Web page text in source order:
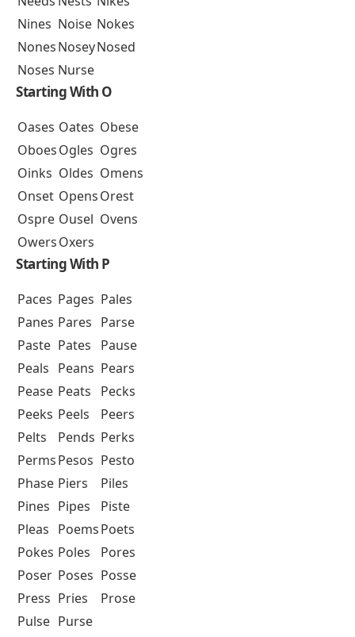
Nines Noise Nokes
NonesNoseyNosed
Noses Nurse
Starting With O
Oases Oates Obese
OboesOgles Ogres
Oinks Oldes Omens
Onset OpensOrest
Ospre Ousel Ovens
OwersOxers
Starting With P
Paces Pages Pales
Panes Pares Parse
Paste Pates
Pause
Peals Peans Pears
Pease Peats
Pecks
Peeks Peels
Peers
Pelts
Pends Perks
PermsPesos Pesto
Phase Piers
Piles
Pines Pipes
Piste
Pleas PoemsPoets
Pokes Poles
Pores
Poser Poses Posse
Press Pries
Prose
Pulse Purse